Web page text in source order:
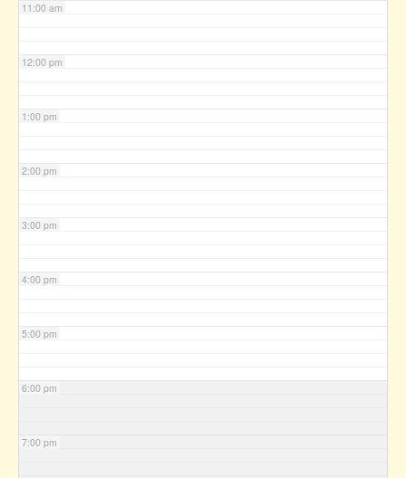
11:00 am
12:00 pm
1:00 pm
2:00 pm
3:00 pm
4:00 pm
5:00 pm
6:00 pm
7:00 pm